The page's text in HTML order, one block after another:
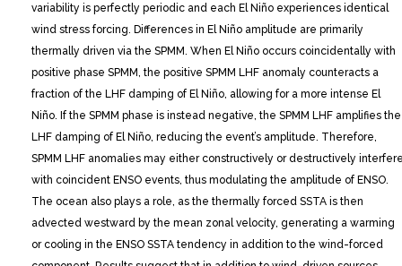
variability is perfectly periodic and each El Niño experiences identical
wind stress forcing. Differences in El Niño amplitude are primarily
thermally driven via the SPMM. When El Niño occurs coincidentally with
positive phase SPMM, the positive SPMM LHF anomaly counteracts a
fraction of the LHF damping of El Niño, allowing for a more intense El
Niño. If the SPMM phase is instead negative, the SPMM LHF amplifies the
LHF damping of El Niño, reducing the event’s amplitude. Therefore,
SPMM LHF anomalies may either constructively or destructively
with coincident ENSO events, thus modulating the amplitude of ENSO.
The ocean also plays a role, as the thermally forced SSTA is then
advected westward by the mean zonal velocity, generating a warming
or cooling in the ENSO SSTA tendency in addition to the wind-forced